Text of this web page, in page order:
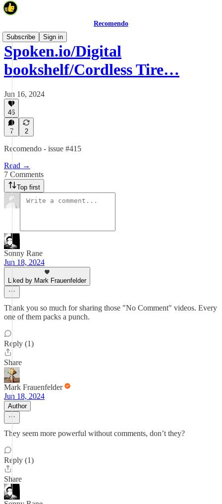
Recomendo
Subscribe
Sign in
Spoken.io/Digital
bookshelf/Cordless Tire…
Jun 16, 2024
46
7 2
Recomendo - issue #415
Read →
7 Comments
Top first
Sonny Rane
Jun 18, 2024
Liked by Mark Frauenfelder
Thank you so much for sharing those "No Comment" videos. Every
one of them packs a punch.
Reply (1)
Share
Mark Frauenfelder
Jun 18, 2024
Author
They seem more powerful without comments, don’t they?
Reply (1)
Share